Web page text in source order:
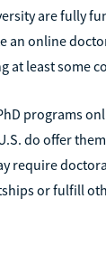
are fully
an online
at least some
programs
do offer
require
or fulfill